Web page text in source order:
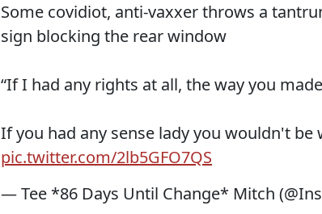
Some covidiot, anti-vaxxer throws a
sign blocking the rear window
“If I had any rights at all, the way you
If you had any sense lady you wouldn't
pic.twitter.com/2lb5GFO7QS
— Tee *86 Days Until Change* Mitch